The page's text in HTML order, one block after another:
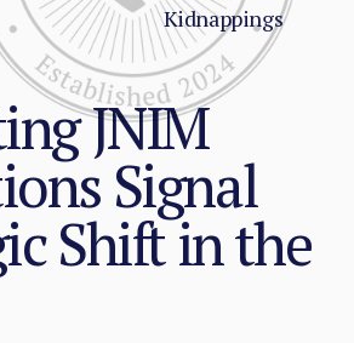
Kidnappings
JNIM
Signal
Shift in the